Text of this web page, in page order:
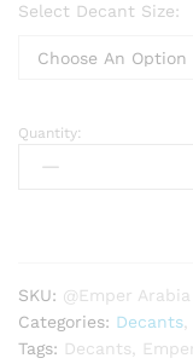
Select Decant Size:
Emper
Arabia
Quantity:
SKU: @Emper
Categories: Decants
Tags: Decants